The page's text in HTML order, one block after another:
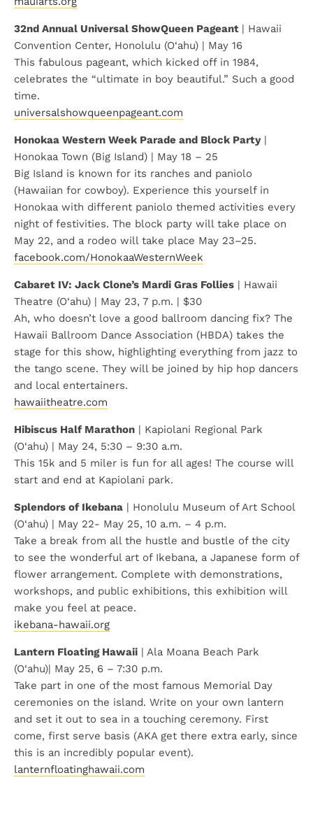
32nd Annual Universal ShowQueen Pageant | Hawaii
Convention Center, Honolulu (O‘ahu) | May 16
This fabulous pageant, which kicked off in 1984,
celebrates the “ultimate in boy beautiful.” Such a good
time.
universalshowqueenpageant.com
Honokaa Western Week Parade and Block Party|
Honokaa Town (Big Island) | May 18 – 25
Big Island is known for its ranches and paniolo
(Hawaiian for cowboy). Experience this yourself in
Honokaa with different paniolo themed activities every
night of festivities. The block party will take place on
May 22, and a rodeo will take place May 23–25.
facebook.com/HonokaaWesternWeek
Cabaret IV: Jack Clone’s Mardi Gras Follies | Hawaii
Theatre (O‘ahu) | May 23, 7 p.m. | $30
Ah, who doesn’t love a good ballroom dancing fix? The
Hawaii Ballroom Dance Association (HBDA) takes the
stage for this show, highlighting everything from jazz to
the tango scene. They will be joined by hip hop dancers
and local entertainers.
hawaiitheatre.com
Hibiscus Half Marathon | Kapiolani Regional Park
(O‘ahu) | May 24, 5:30 – 9:30 a.m.
This 15k and 5 miler is fun for all ages! The course will
start and end at Kapiolani park.
Splendors of Ikebana | Honolulu Museum of Art School
(O‘ahu) | May 22- May 25, 10 a.m. – 4 p.m.
Take a break from all the hustle and bustle of the city
to see the wonderful art of Ikebana, a Japanese form of
flower arrangement. Complete with demonstrations,
workshops, and public exhibitions, this exhibition will
make you feel at peace.
ikebana-hawaii.org
Lantern Floating Hawaii | Ala Moana Beach Park
(O‘ahu)| May 25, 6 – 7:30 p.m.
Take part in one of the most famous Memorial Day
ceremonies on the island. Write on your own lantern
and set it out to sea in a touching ceremony. First
come, first serve basis (AKA get there extra early, since
this is an incredibly popular event).
lanternfloatinghawaii.com